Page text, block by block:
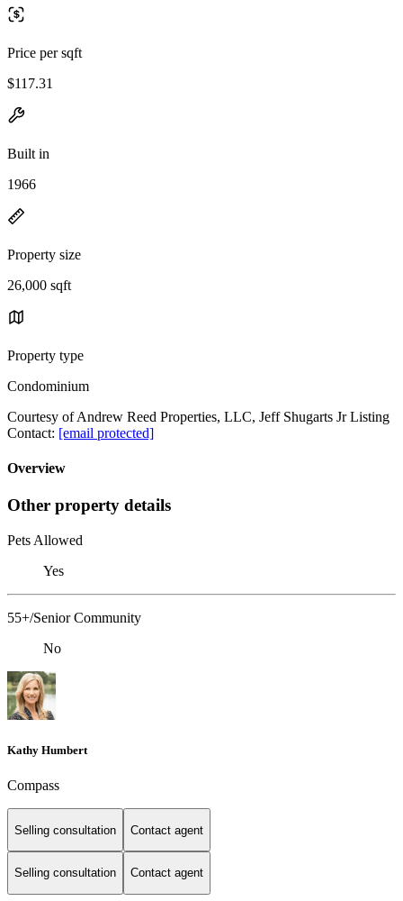
Price per sqft
$117.31
Built in
1966
Property size
26,000 sqft
Property type
Condominium
Courtesy of Andrew Reed Properties, LLC, Jeff Shugarts Jr Listing
Contact: [email protected]
Overview
Other property details
Pets Allowed
Yes
55+/Senior Community
No
Kathy Humbert
Compass
Selling consultation Contact agent
Selling consultation Contact agent